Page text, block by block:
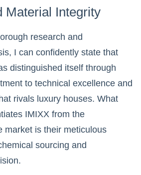
Material Integrity
research and
I can confidently state that
distinguished itself through
to technical excellence and
rivals luxury houses. What
IMIXX from the
market is their meticulous
sourcing and